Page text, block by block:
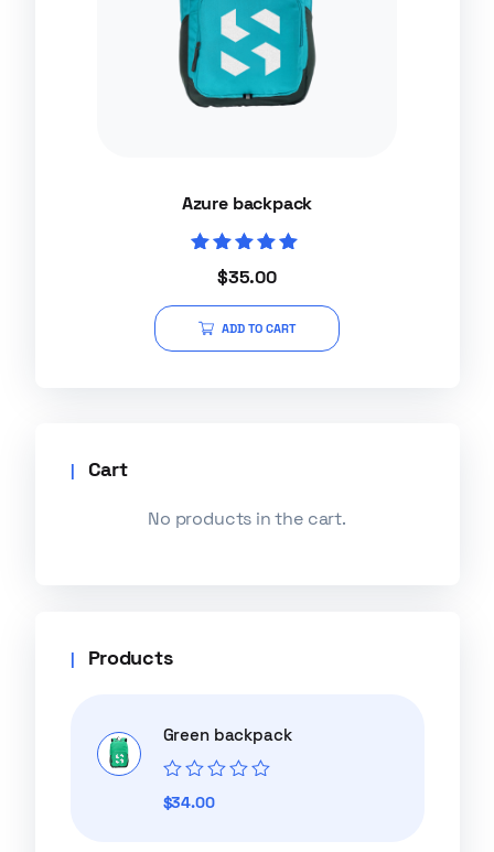
Azure backpack
5.00
out of 5
$35.00
ADD TO CART
Cart
No products in the cart.
Products
Green backpack
Rated
0
$34.00